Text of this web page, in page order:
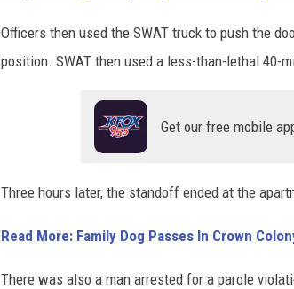
Officers then used the SWAT truck to push the
position. SWAT then used a less-than-lethal 40-
Get our free mobile
Three hours later, the standoff ended at the
Read More: Family Dog Passes In Crown
There was also a man arrested for a parole